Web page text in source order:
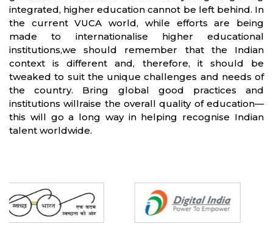
integrated, higher education cannot be left behind. In
the current VUCA world, while efforts are being
made to internationalise higher educational
institutions,we should remember that the Indian
context is different and, therefore, it should be
tweaked to suit the unique challenges and needs of
the country. Bring global good practices and
institutions willraise the overall quality of education—
this will go a long way in helping recognise Indian
talent worldwide.